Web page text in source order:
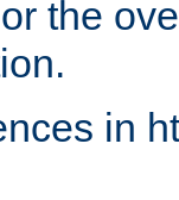
the
in